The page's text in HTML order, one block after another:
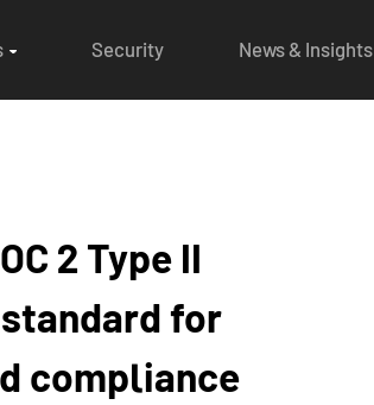
Security News & Insights
2 Type II
for
compliance